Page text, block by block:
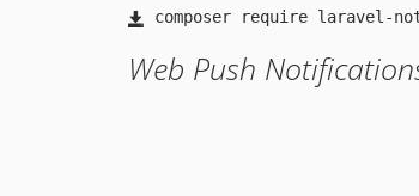
Web Push